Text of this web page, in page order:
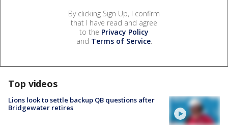
By clicking Sign Up, I confirm
that I have read and agree
to the Privacy Policy
and Terms of Service.
Top videos
Lions look to settle backup QB questions after
Bridgewater retires